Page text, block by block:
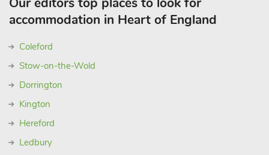
accommodation in Heart of England
Coleford
Stow-on-the-Wold
Dorrington
Kington
Hereford
Ledbury